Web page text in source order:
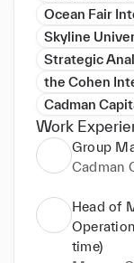
and offline
media
- FMCG and
rebranding,
and organic
revenue
and
I am a high
multitasking
can
individually as
Ocean Fair
Skyline
Strategic
the Cohen
Cadman
Work
Group
Cadman
Head of
time)